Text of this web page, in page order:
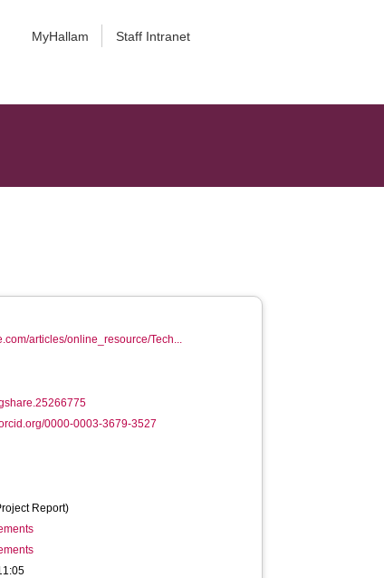
MyHallam Staff Intranet
articles/online_resource/Tech...
0000-0003-3679-3527
Report)